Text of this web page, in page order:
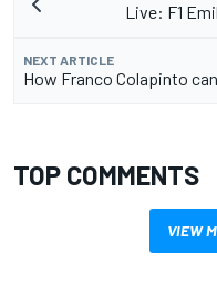
Live: F1
NEXT ARTICLE
How Franco Colapinto
TOP COMMENTS
VIEW